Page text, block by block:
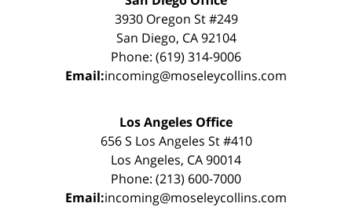
3930 Oregon St #249
San Diego, CA 92104
Phone: (619) 314-9006
Email:incoming@moseleycollins.com
Los Angeles Office
656 S Los Angeles St #410
Los Angeles, CA 90014
Phone: (213) 600-7000
Email:incoming@moseleycollins.com